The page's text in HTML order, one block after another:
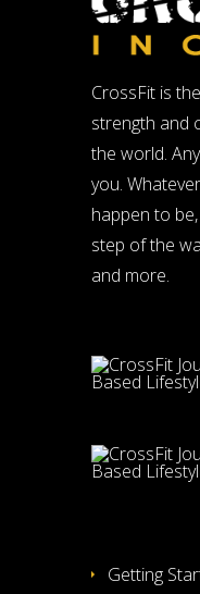
CrossFit is
strength and
the world.
you.
happen to
step of the
and more.
Getting